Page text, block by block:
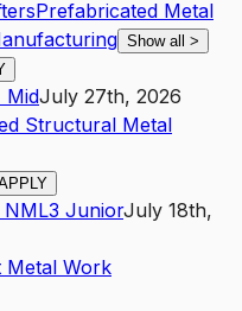
Prefabricated Metal
Show all >
MidJuly 27th, 2026
Structural Metal
NML3 JuniorJuly 18th,
Metal Work